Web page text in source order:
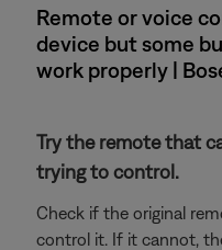
Remote or voice
device but some
work properly |
Try the remote that
trying to control.
Check if the original
control it. If it cannot,